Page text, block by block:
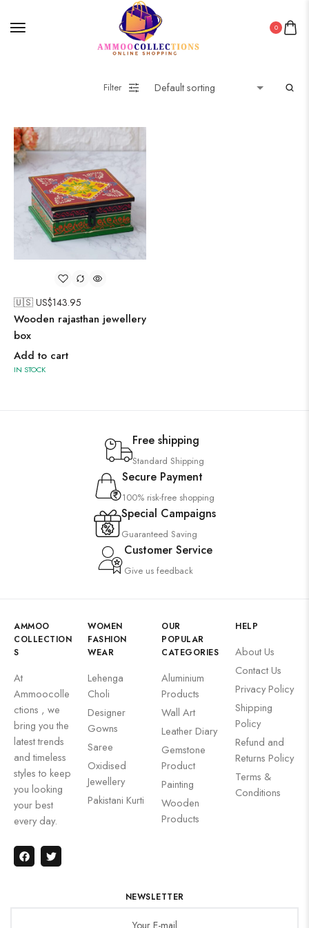
0
Filter
🇺🇸 US$143.95
Wooden rajasthan jewellery
box
Add to cart
IN STOCK
Free shipping
Standard Shipping
Secure Payment
100% risk-free shopping
Special Campaigns
Guaranteed Saving
Customer Service
Give us feedback
AMMOO
COLLECTION
S
At
Ammoocolle
ctions , we
bring you the
latest trends
and timeless
styles to keep
you looking
your best
every day.
WOMEN
FASHION
WEAR
Lehenga
Choli
Designer
Gowns
Saree
Oxidised
Jewellery
Pakistani Kurti
OUR
POPULAR
CATEGORIES
Aluminium
Products
Wall Art
Leather Diary
Gemstone
Product
Painting
Wooden
Products
HELP
About Us
Contact Us
Privacy Policy
Shipping
Policy
Refund and
Returns Policy
Terms &
Conditions
NEWSLETTER